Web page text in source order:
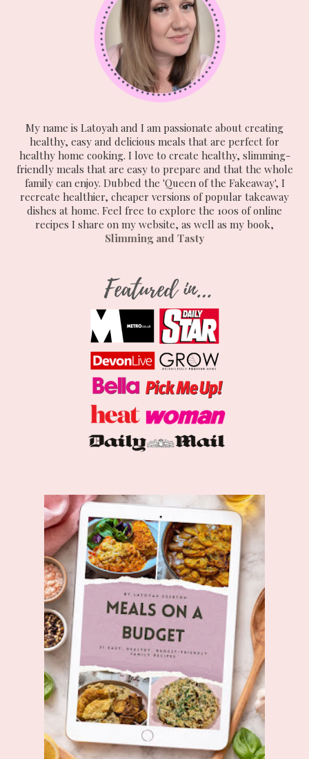
My name is Latoyah and I am passionate about creating
healthy, easy and delicious meals that are perfect for
healthy home cooking. I love to create healthy, slimming-
friendly meals that are easy to prepare and that the whole
family can enjoy. Dubbed the 'Queen of the Fakeaway', I
recreate healthier, cheaper versions of popular takeaway
dishes at home. Feel free to explore the 100s of online
recipes I share on my website, as well as my book,
Slimming and Tasty